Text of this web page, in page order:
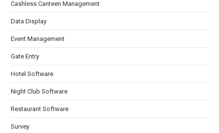
Cashless Canteen Management
Data Display
Event Management
Gate Entry
Hotel Software
Night Club Software
Restaurant Software
Survey